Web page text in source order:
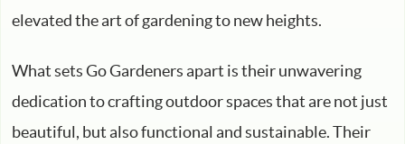
elevated the art of gardening to new heights.
What sets Go Gardeners apart is their unwavering
dedication to crafting outdoor spaces that are not just
beautiful, but also functional and sustainable. Their